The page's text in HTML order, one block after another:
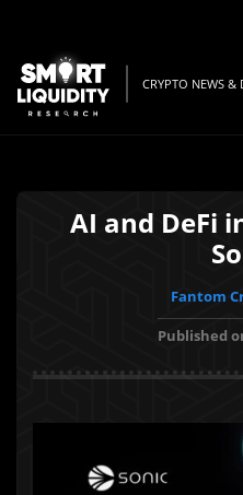
CRYPTO NEWS &
AI and DeFi
Fantom
Published